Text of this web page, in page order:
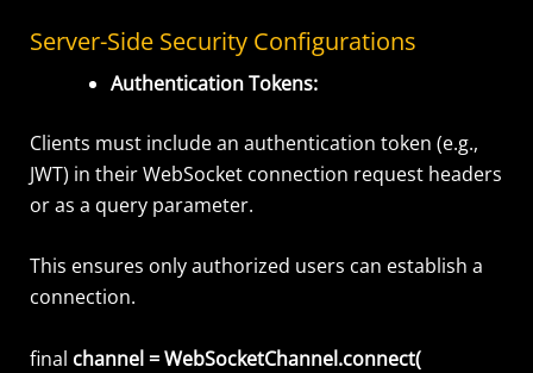
Server-Side Security Configurations
Authentication Tokens:
Clients must include an authentication token (e.g.,
JWT) in their WebSocket connection request headers
or as a query parameter.
This ensures only authorized users can establish a
connection.
final channel = WebSocketChannel.connect(